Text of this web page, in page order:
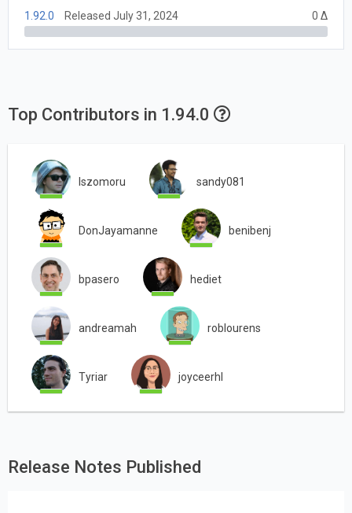
1.92.0 Released July 31, 2024 0 Δ
Top Contributors in 1.94.0
lszomoru sandy081
DonJayamanne benibenj
bpasero hediet
andreamah roblourens
Tyriar joyceerhl
Release Notes Published